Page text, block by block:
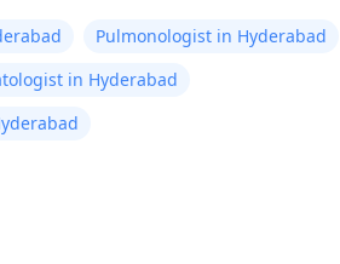
Pulmonologist in Hyderabad
in Hyderabad